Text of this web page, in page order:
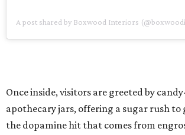
A post shared by Boxwood Interiors
Once inside, visitors are greeted by
apothecary jars, offering a sugar rush
the dopamine hit that comes from